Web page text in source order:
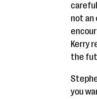
not an
Kerry
the
you